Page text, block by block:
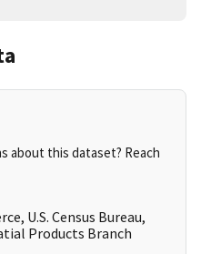
about this dataset? Reach
U.S. Census Bureau,
Products Branch